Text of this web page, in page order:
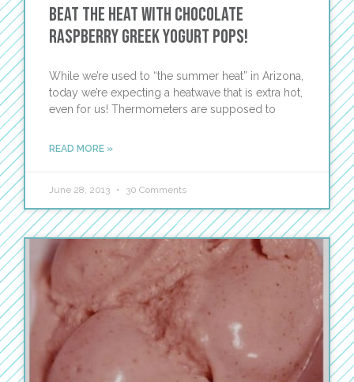
Beat the Heat with Chocolate
Raspberry Greek Yogurt Pops!
While we’re used to “the summer heat” in Arizona,
today we’re expecting a heatwave that is extra hot,
even for us! Thermometers are supposed to
READ MORE »
June 28, 2013 30 Comments